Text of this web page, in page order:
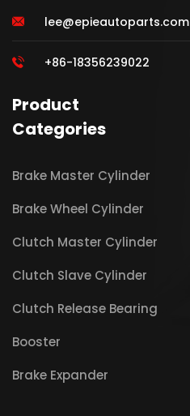
lee@epieautoparts.com
+86-18356239022
Product
Categories
Brake Master Cylinder
Brake Wheel Cylinder
Clutch Master Cylinder
Clutch Slave Cylinder
Clutch Release Bearing
Booster
Brake Expander